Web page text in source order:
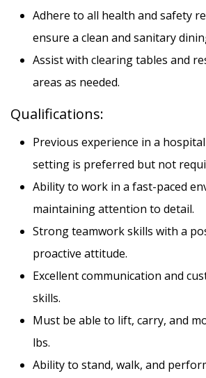
PRINT A JOBS FLYER
Adhere to all health and safety
ensure a clean and sanitary
Assist with clearing tables and
areas as needed.
Qualifications:
Previous experience in a
setting is preferred but not
Ability to work in a fast-paced
maintaining attention to detail.
Strong teamwork skills with a
proactive attitude.
Excellent communication and
skills.
Must be able to lift, carry, and
lbs.
Ability to stand, walk, and
12 PHOTOS